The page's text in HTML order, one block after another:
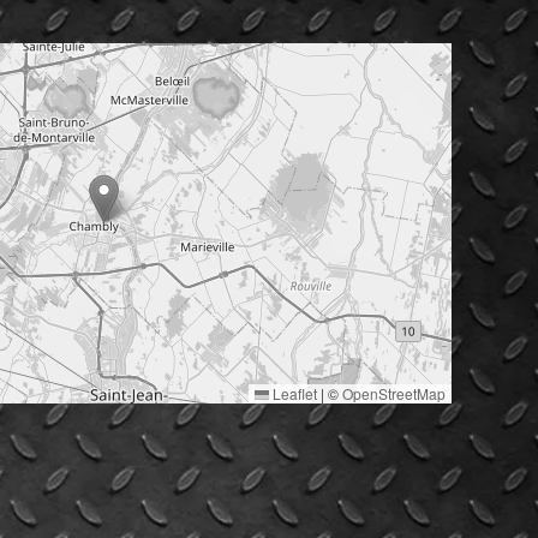
Leaflet | ©OpenStreetMap